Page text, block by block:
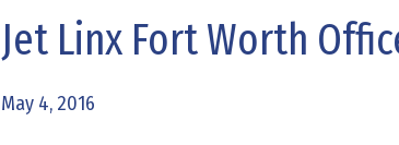
Jet Linx Fort Worth
May 4, 2016
Jet
Linx
Fort